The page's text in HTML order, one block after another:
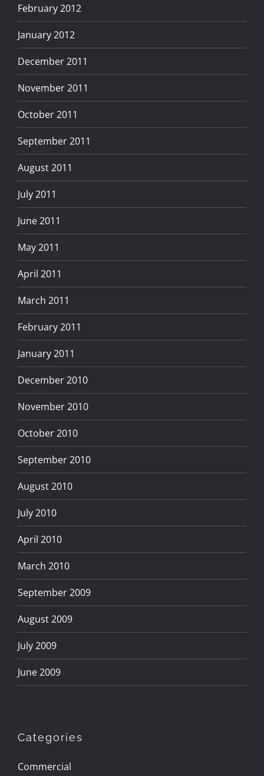
Categories
Commercial
February 2012
January 2012
December 2011
November 2011
October 2011
September 2011
August 2011
July 2011
June 2011
May 2011
April 2011
March 2011
February 2011
January 2011
December 2010
November 2010
October 2010
September 2010
August 2010
July 2010
April 2010
March 2010
September 2009
August 2009
July 2009
June 2009